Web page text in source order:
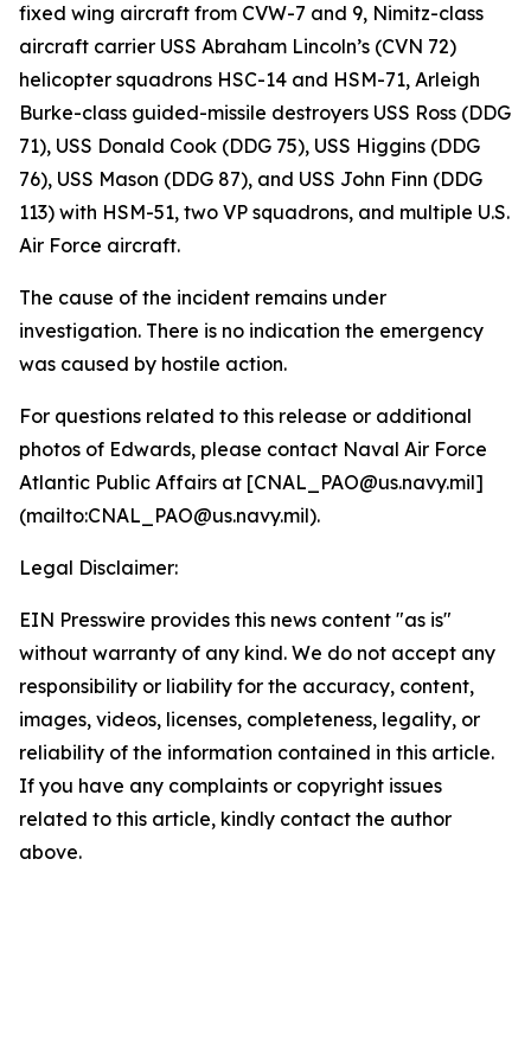
fixed wing aircraft from CVW-7 and 9, Nimitz-class
aircraft carrier USS Abraham Lincoln’s (CVN 72)
helicopter squadrons HSC-14 and HSM-71, Arleigh
Burke-class guided-missile destroyers USS Ross (DDG
71), USS Donald Cook (DDG 75), USS Higgins (DDG
76), USS Mason (DDG 87), and USS John Finn (DDG
113) with HSM-51, two VP squadrons, and multiple U.S.
Air Force aircraft.
The cause of the incident remains under
investigation. There is no indication the emergency
was caused by hostile action.
For questions related to this release or additional
photos of Edwards, please contact Naval Air Force
Atlantic Public Affairs at [CNAL_PAO@us.navy.mil]
(mailto:CNAL_PAO@us.navy.mil).
Legal Disclaimer:
EIN Presswire provides this news content "as is"
without warranty of any kind. We do not accept any
responsibility or liability for the accuracy, content,
images, videos, licenses, completeness, legality, or
reliability of the information contained in this article.
If you have any complaints or copyright issues
related to this article, kindly contact the author
above.